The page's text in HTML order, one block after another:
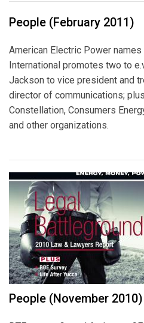
People (February 2011)
American Electric Power
International promotes two to
Jackson to vice president and
director of communications;
Constellation, Consumers
and other organizations.
People (November 2010)